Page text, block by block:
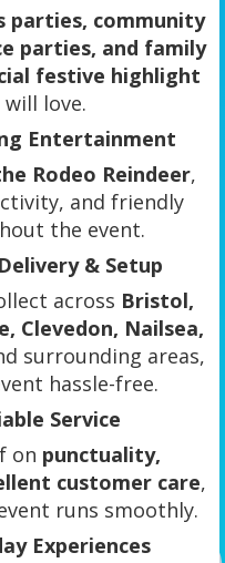
parties, community
parties, and family
festive highlight
love.
Entertainment
Rodeo Reindeer,
and friendly
the event.
& Setup
across Bristol,
Clevedon, Nailsea,
surrounding areas,
hassle-free.
Service
on punctuality,
customer care,
runs smoothly.
Experiences